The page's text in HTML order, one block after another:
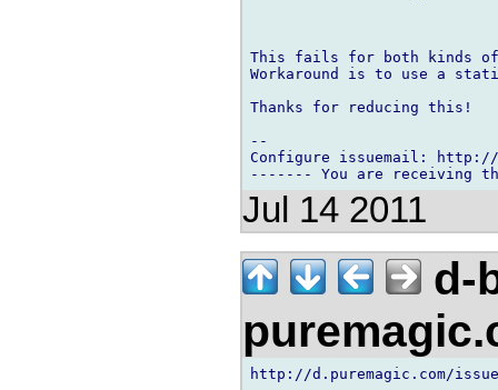
This fails for both kinds
Workaround is to use a
Thanks for reducing this!
--
Configure issuemail: http://
Jul 14 2011
d-
http://d.puremagic.com/